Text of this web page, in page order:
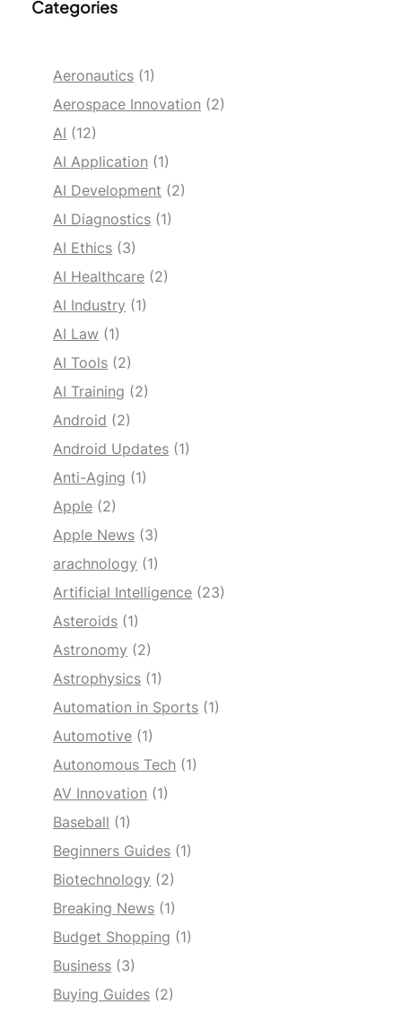
Categories
Aeronautics (1)
Aerospace Innovation (2)
AI (12)
AI Application (1)
AI Development (2)
AI Diagnostics (1)
AI Ethics (3)
AI Healthcare (2)
AI Industry (1)
AI Law (1)
AI Tools (2)
AI Training (2)
Android (2)
Android Updates (1)
Anti-Aging (1)
Apple (2)
Apple News (3)
arachnology (1)
Artificial Intelligence (23)
Asteroids (1)
Astronomy (2)
Astrophysics (1)
Automation in Sports (1)
Automotive (1)
Autonomous Tech (1)
AV Innovation (1)
Baseball (1)
Beginners Guides (1)
Biotechnology (2)
Breaking News (1)
Budget Shopping (1)
Business (3)
Buying Guides (2)